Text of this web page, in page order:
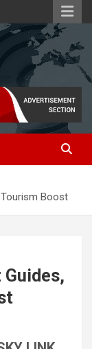
Boost